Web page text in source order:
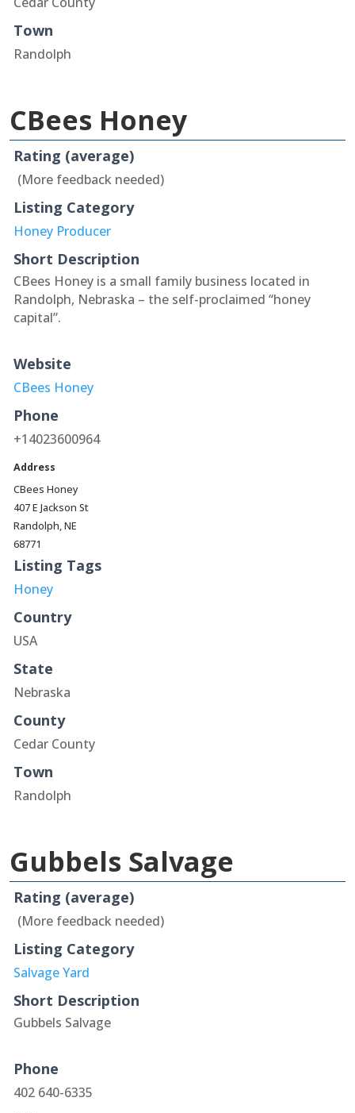
Town
Randolph
CBees Honey
Rating (average)
(More feedback needed)
Listing Category
Honey Producer
Short Description
CBees Honey is a small family business located in
Randolph, Nebraska – the self-proclaimed “honey
capital”.
Website
CBees Honey
Phone
+14023600964
Address
CBees Honey
407 E Jackson St
Randolph, NE
68771
Listing Tags
Honey
Country
USA
State
Nebraska
County
Cedar County
Town
Randolph
Gubbels Salvage
Rating (average)
(More feedback needed)
Listing Category
Salvage Yard
Short Description
Gubbels Salvage
Phone
402 640-6335